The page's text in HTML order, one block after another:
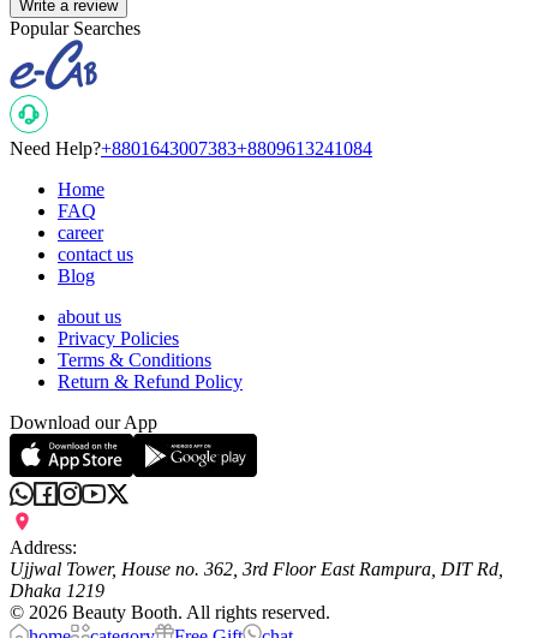
Write a review
Popular Searches
Need Help?+8801643007383+8809613241084
Home
FAQ
career
contact us
Blog
about us
Privacy Policies
Terms & Conditions
Return & Refund Policy
Download our App
Address:
Ujjwal Tower, House no. 362, 3rd Floor East Rampura, DIT Rd,
Dhaka 1219
© 2026 Beauty Booth. All rights reserved.